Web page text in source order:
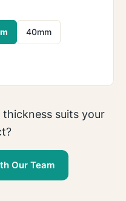
40mm
suits your
Our Team